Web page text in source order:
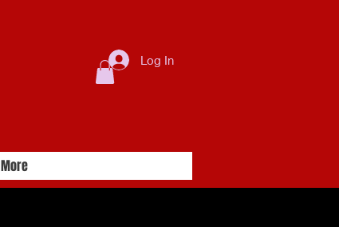
More
Log In